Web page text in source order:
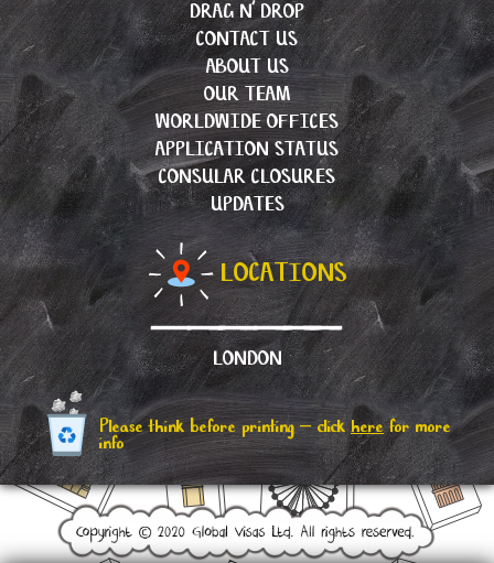
DRAG N’ DROP
CONTACT US
ABOUT US
OUR TEAM
WORLDWIDE OFFICES
APPLICATION STATUS
CONSULAR CLOSURES
UPDATES
LOCATIONS
LONDON
Please think before printing – clickherefor more
info